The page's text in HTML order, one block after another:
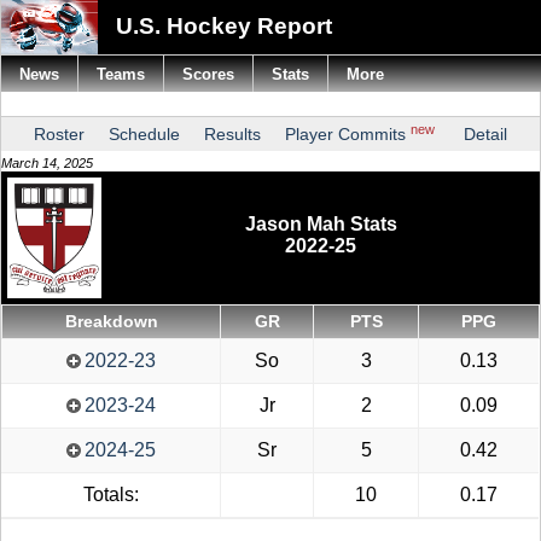
U.S. Hockey Report
Roster Schedule Results Player Commits new Detail
March 14, 2025
Jason Mah Stats
2022-25
Breakdown GR PTS PPG
2022-23 So 3 0.13
2023-24 Jr 2 0.09
2024-25 Sr 5 0.42
Totals: 10 0.17
News Teams Scores Stats More